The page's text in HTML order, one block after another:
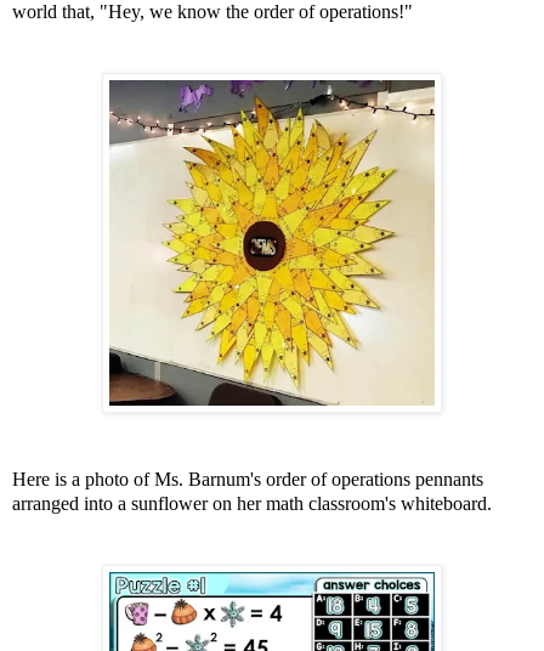
world that, "Hey, we know the order of operations!"
Here is a photo of Ms. Barnum's order of operations pennants
arranged into a sunflower on her math classroom's whiteboard.